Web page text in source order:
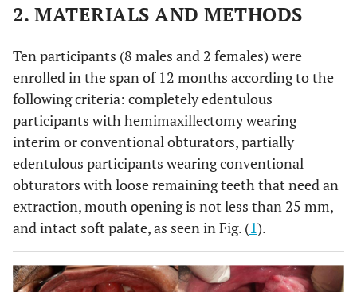
2. MATERIALS AND METHODS
Ten participants (8 males and 2 females) were
enrolled in the span of 12 months according to the
following criteria: completely edentulous
participants with hemimaxillectomy wearing
interim or conventional obturators, partially
edentulous participants wearing conventional
obturators with loose remaining teeth that need an
extraction, mouth opening is not less than 25 mm,
and intact soft palate, as seen in Fig. (1).